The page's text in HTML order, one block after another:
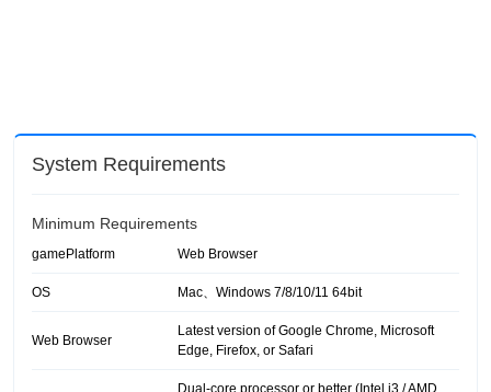
System Requirements
Minimum Requirements
gamePlatform Web Browser
OS Mac、Windows 7/8/10/11 64bit
Web Browser
Latest version of Google Chrome, Microsoft
Edge, Firefox, or Safari
Dual-core processor or better (Intel i3 / AMD